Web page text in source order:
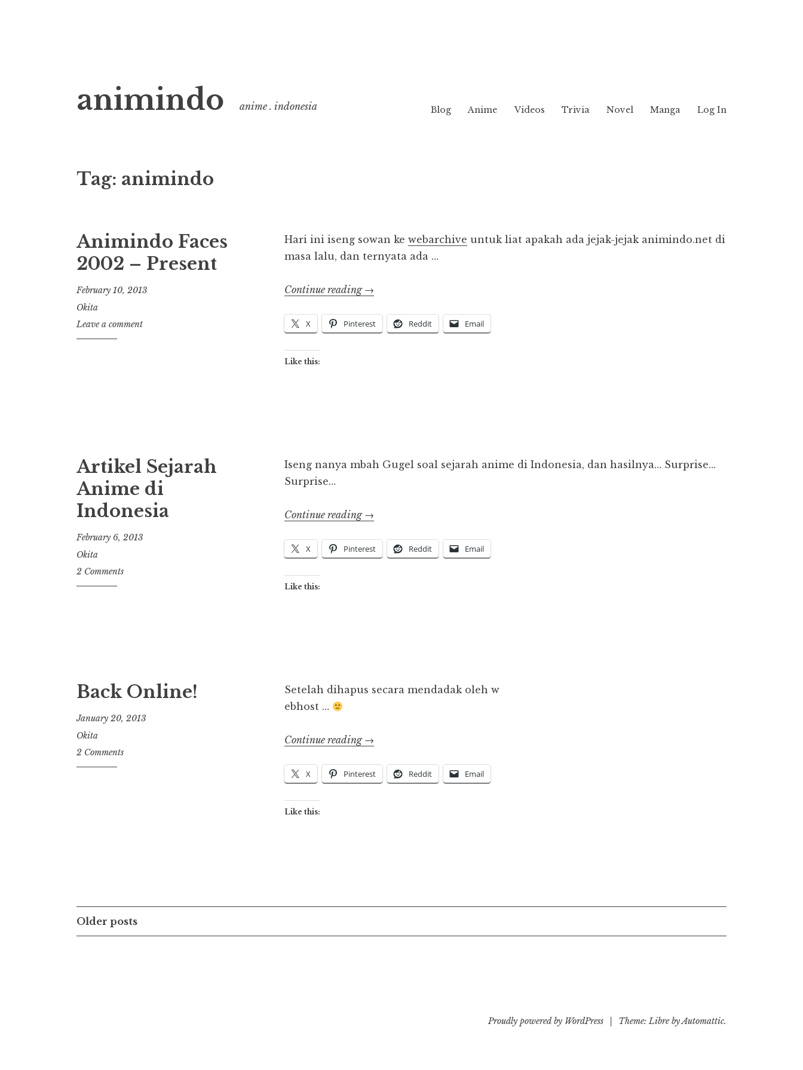
to
content
animindo anime . indonesia Blog Anime Videos Trivia Novel Manga Log In
Tag: animindo
Animindo Faces
2002 – Present
February 10, 2013
Okita
Leave a comment
Hari ini iseng sowan kewebarchive untuk liat apakah ada jejak-jejak animindo.net di
masa lalu, dan ternyata ada …
Continue reading “Animindo
2002
→
X Pinterest Reddit Email
Like this:
Artikel Sejarah
Anime di
Indonesia
February 6, 2013
Okita
2 Comments
Iseng nanya mbah Gugel soal sejarah anime di Indonesia, dan hasilnya… Surprise…
Surprise…
Continue reading “Artikel
Anime
→
X Pinterest Reddit Email
Like this:
Back Online!
January 20, 2013
Okita
2 Comments
Setelah dihapus secara mendadak oleh w
ebhost …
Continue reading “Back
→
X Pinterest Reddit Email
Like this:
Posts
Older posts
Proudly powered by WordPress Theme: Libre byAutomattic.